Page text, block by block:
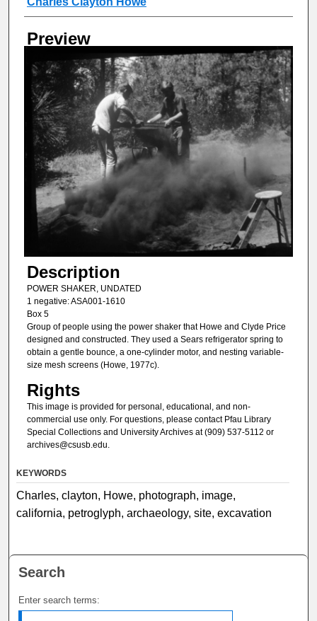
Preview
Description
POWER SHAKER, UNDATED
1 negative: ASA001-1610
Box 5
Group of people using the power shaker that Howe and Clyde Price
designed and constructed. They used a Sears refrigerator spring to
obtain a gentle bounce, a one-cylinder motor, and nesting variable-
size mesh screens (Howe, 1977c).
Rights
This image is provided for personal, educational, and non-
commercial use only. For questions, please contact Pfau Library
Special Collections and University Archives at (909) 537-5112 or
archives@csusb.edu.
KEYWORDS
Charles, clayton, Howe, photograph, image,
california, petroglyph, archaeology, site, excavation
Search
Enter search terms: